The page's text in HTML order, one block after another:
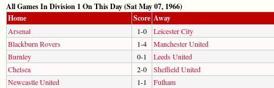
All Games In Division 1 On This Day (Sat May 07, 1966)
Home
Score Away
Arsenal 1-0
Leicester City
Blackburn Rovers
1-4
Manchester United
Burnley
0-1
Leeds United
Chelsea
2-0
Sheffield United
Newcastle United
1-1 Fulham